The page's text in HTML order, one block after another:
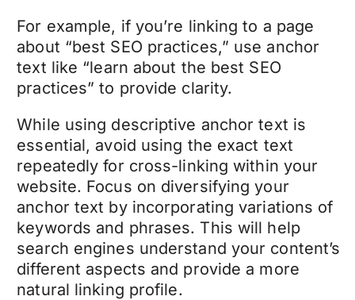
For example, if you’re linking to a page
about “best SEO practices,” use anchor
text like “learn about the best SEO
practices” to provide clarity.
While using descriptive anchor text is
essential, avoid using the exact text
repeatedly for cross-linking within your
website. Focus on diversifying your
anchor text by incorporating variations of
keywords and phrases. This will help
search engines understand your content’s
different aspects and provide a more
natural linking profile.